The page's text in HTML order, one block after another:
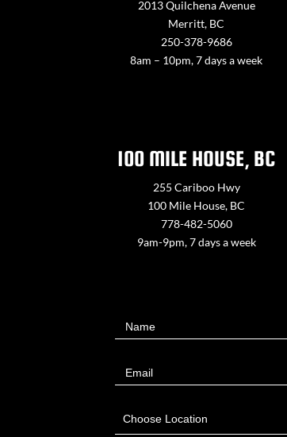
2013 Quilchena Avenue
Merritt, BC
250-378-9686
8am – 10pm, 7 days a week
100 MILE HOUSE, BC
255 Cariboo Hwy
100 Mile House, BC
778-482-5060
9am-9pm, 7 days a week
UsName
Email
Choose Location